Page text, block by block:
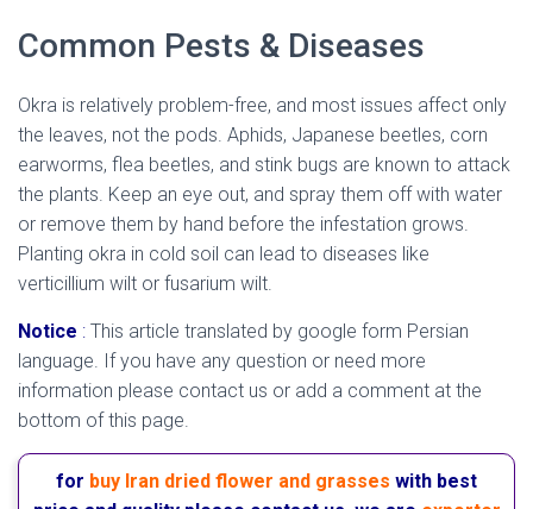
Common Pests & Diseases
Okra is relatively problem-free, and most issues affect only
the leaves, not the pods. Aphids, Japanese beetles, corn
earworms, flea beetles, and stink bugs are known to attack
the plants. Keep an eye out, and spray them off with water
or remove them by hand before the infestation grows.
Planting okra in cold soil can lead to diseases like
verticillium wilt or fusarium wilt.
Notice : This article translated by google form Persian
language. If you have any question or need more
information please contact us or add a comment at the
bottom of this page.
for buy Iran dried flower and grasses with best